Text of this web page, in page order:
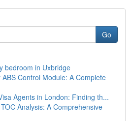
Go
bedroom in Uxbridge
ABS Control Module: A Complete
Agents in London: Finding th...
Analysis: A Comprehensive